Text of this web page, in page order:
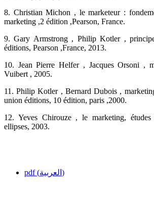
‎8.‎ Christian Michon , le marketeur :
marketing ,2 édition ‎‎,Pearson, France. ‎
‎9.‎ Gary Armstrong , Philip Kotler ,
éditions, Pearson ,France, 2013.‎
‎10.‎ Jean Pierre Helfer , Jacques Orsoni ,
Vuibert , 2005. ‎
‎11.‎ Philip Kotler , Bernard Dubois ,
union éditions, 10 édition, ‎paris ,2000.‎
‎12.‎ Yeves Chirouze , le marketing, études
ellipses, 2003.‎
pdf (العربية)